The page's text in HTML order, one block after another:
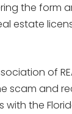
the form
estate
of
scam and
the